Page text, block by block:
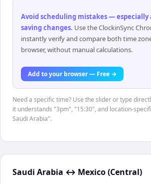
Avoid scheduling mistakes —
saving changes. Use the ClockinSync
instantly verify and compare both time
browser, without manual calculations.
Add to your browser — Free →
Need a specific time? Use the slider or type
it understands "3pm", "15:30", and location-
Saudi Arabia".
Saudi Arabia ↔ Mexico (Central)